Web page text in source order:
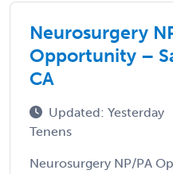
Neurosurgery
Opportunity –
CA
Updated: Yesterday
Tenens
Neurosurgery NP/PA